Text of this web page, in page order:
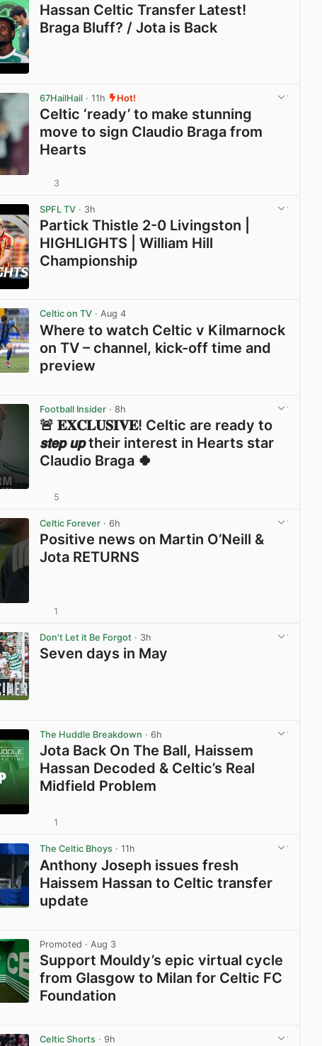
Hassan Celtic Transfer Latest!
Braga Bluff? / Jota is Back
67HailHail · 11h Hot!
Celtic ‘ready’ to make stunning
move to sign Claudio Braga from
Hearts
3
SPFL TV · 3h
Partick Thistle 2-0 Livingston |
HIGHLIGHTS | William Hill
Championship
Celtic on TV · Aug 4
Where to watch Celtic v Kilmarnock
on TV – channel, kick-off time and
preview
Football Insider · 8h
🚨 𝐄𝐗𝐂𝐋𝐔𝐒𝐈𝐕𝐄! Celtic are ready to
𝙨𝙩𝙚𝙥 𝙪𝙥 their interest in Hearts star
Claudio Braga 🍀
5
Celtic Forever · 6h
Positive news on Martin O’Neill &
Jota RETURNS
1
Don't Let it Be Forgot · 3h
Seven days in May
The Huddle Breakdown · 6h
Jota Back On The Ball, Haissem
Hassan Decoded & Celtic’s Real
Midfield Problem
1
The Celtic Bhoys · 11h
Anthony Joseph issues fresh
Haissem Hassan to Celtic transfer
update
Promoted · Aug 3
Support Mouldy’s epic virtual cycle
from Glasgow to Milan for Celtic FC
Foundation
Celtic Shorts · 9h